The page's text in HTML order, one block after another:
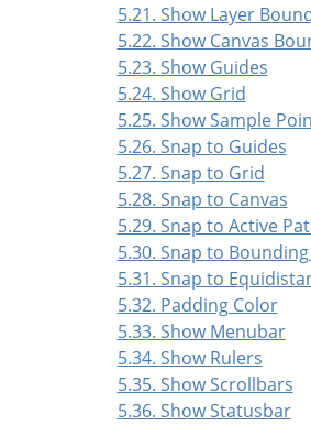
5.21. Show Layer
5.22. Show Canvas
5.23. Show Guides
5.24. Show Grid
5.25. Show Sample
5.26. Snap to Guides
5.27. Snap to Grid
5.28. Snap to Canvas
5.29. Snap to Active
5.30. Snap to
5.31. Snap to
5.32. Padding Color
5.33. Show Menubar
5.34. Show Rulers
5.35. Show Scrollbars
5.36. Show Statusbar